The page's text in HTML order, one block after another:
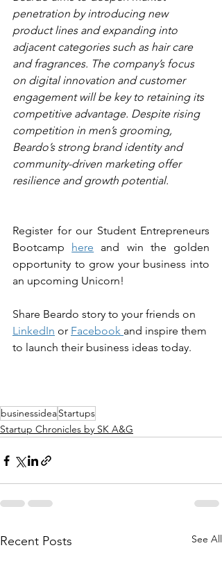
penetration by introducing new
product lines and expanding into
adjacent categories such as hair care
and fragrances. The company’s focus
on digital innovation and customer
engagement will be key to retaining its
competitive advantage. Despite rising
competition in men’s grooming,
Beardo’s strong brand identity and
community-driven marketing offer
resilience and growth potential.
Register for our Student Entrepreneurs
Bootcamp here and win the golden
opportunity to grow your business into
an upcoming Unicorn!
Share Beardo story to your friends on
LinkedIn or Facebook and inspire them
to launch their business ideas today.
businessideaStartups
Startup Chronicles by SK A&G
Recent Posts See All